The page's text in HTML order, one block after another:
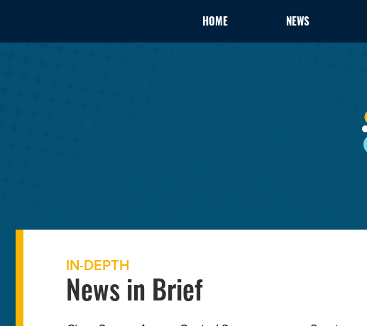
HOME NEWS
IN-DEPTH
News in Brief